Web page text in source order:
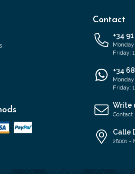
Contact
+34
Monday
Friday:
+34
Monday
Friday:
Write
Contact
Calle
28001 -